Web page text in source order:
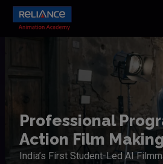
Professional
Action Film
India’s First Student-Led AI